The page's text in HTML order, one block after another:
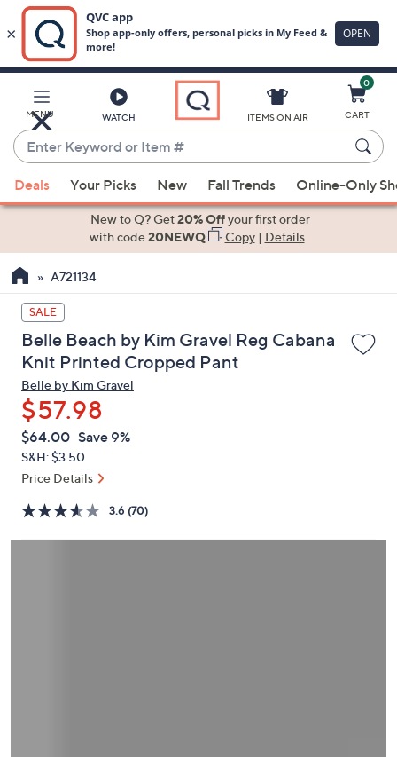
Main
Content
MENU WATCH
Enter
Keyword
or
Item
suggestions
the
up
and
down
arrow
keys
or
swipe
left
and
on
touch
ITEMS ON AIR
0
CART
Deals Your Picks New Fall Trends Online-Only
New to Q? Get20% Offyour first order
with code20NEWQ Copy| Details
A721134
SALE
Belle Beach by Kim Gravel Reg Cabana
Knit Printed Cropped Pant
Belle by Kim Gravel
$57.98
QVC
PRICE:
Deleted
$64.00 Save 9%
S&H: $3.50
Price Details
3.6 (70)